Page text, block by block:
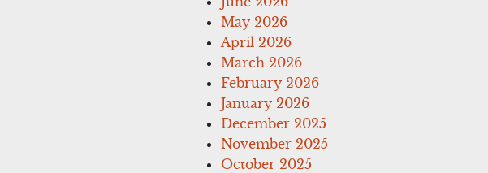
May 2026
April 2026
March 2026
February 2026
January 2026
December 2025
November 2025
October 2025